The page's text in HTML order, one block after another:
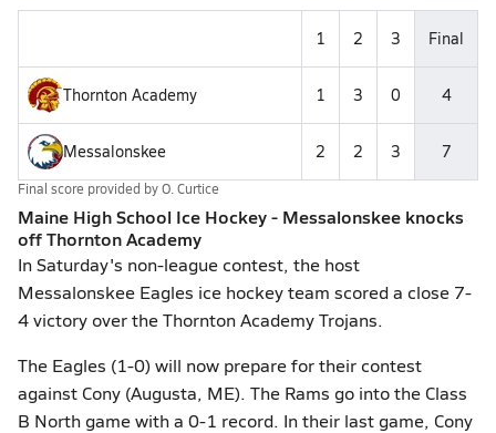
1 2 3 Final
Thornton Academy 1 3 0 4
Messalonskee 2 2 3 7
Final score provided byO. Curtice
Maine High School Ice Hockey - Messalonskee knocks
off Thornton Academy
In Saturday's non-league contest, the host
Messalonskee Eagles ice hockey team scored a close 7-
4 victory over the Thornton Academy Trojans.
The Eagles (1-0) will now prepare for their contest
against Cony (Augusta, ME). The Rams go into the Class
B North game with a 0-1 record. In their last game, Cony